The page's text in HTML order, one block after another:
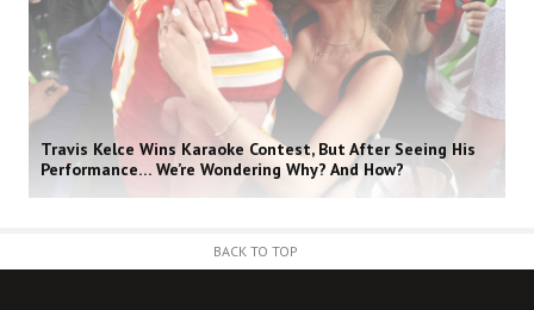
Travis Kelce Wins Karaoke Contest, But After Seeing His
Performance… We’re Wondering Why? And How?
BACK TO TOP